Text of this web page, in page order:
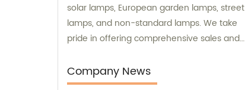
solar lamps, European garden lamps, street
lamps, and non-standard lamps. We take
pride in offering comprehensive sales and
customers.
Company News